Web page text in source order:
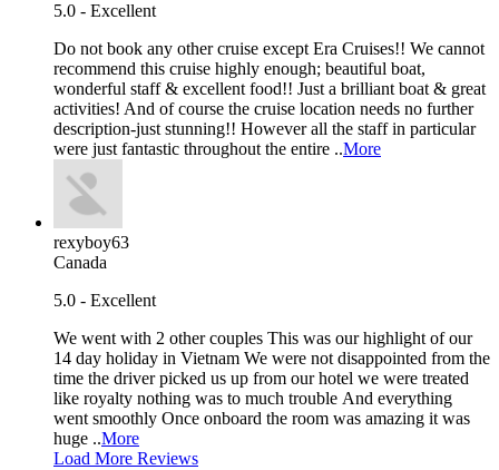
5.0 - Excellent
Do not book any other cruise except Era Cruises!! We cannot
recommend this cruise highly enough; beautiful boat,
wonderful staff & excellent food!! Just a brilliant boat & great
activities! And of course the cruise location needs no further
description-just stunning!! However all the staff in particular
were just fantastic throughout the entire ..More
rexyboy63
Canada
5.0 - Excellent
We went with 2 other couples This was our highlight of our
14 day holiday in Vietnam We were not disappointed from the
time the driver picked us up from our hotel we were treated
like royalty nothing was to much trouble And everything
went smoothly Once onboard the room was amazing it was
huge ..More
Load More Reviews